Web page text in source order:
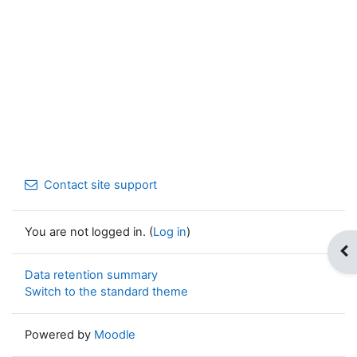
Contact site support
You are not logged in. (Log in)
Data retention summary
Switch to the standard theme
Powered by Moodle